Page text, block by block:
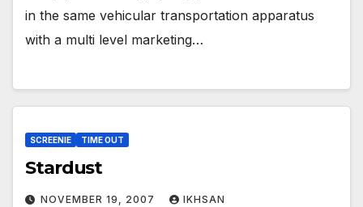
in the same vehicular transportation apparatus
with a multi level marketing…
SCREENIE TIME OUT
Stardust
NOVEMBER 19, 2007 IKHSAN